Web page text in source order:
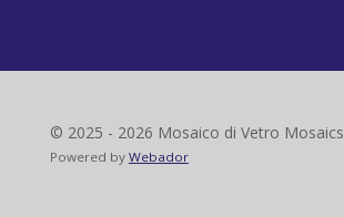
© 2025 - 2026 Mosaico di Vetro Mosaics
Powered by Webador